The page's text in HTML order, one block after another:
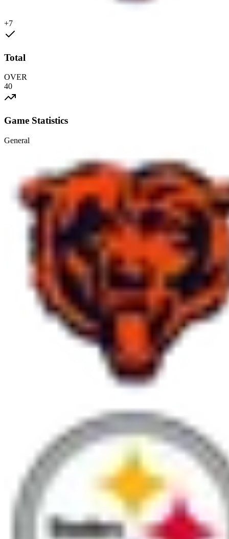
+7
Total
OVER
40
Game Statistics
General